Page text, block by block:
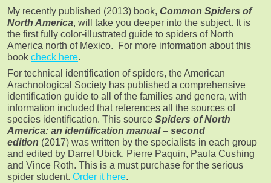
My recently published (2013) book, Common Spiders of
North America, will take you deeper into the subject. It is
the first fully color-illustrated guide to spiders of North
America north of Mexico. For more information about this
book check here.
For technical identification of spiders, the American
Arachnological Society has published a comprehensive
identification guide to all of the families and genera, with
information included that references all the sources of
species identification. This source Spiders of North
America: an identification manual – second
edition (2017) was written by the specialists in each group
and edited by Darrel Ubick, Pierre Paquin, Paula Cushing
and Vince Roth. This is a must purchase for the serious
spider student. Order it here.